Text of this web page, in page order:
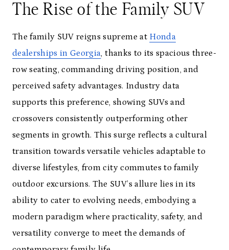
The Rise of the Family SUV
The family SUV reigns supreme at Honda
dealerships in Georgia, thanks to its spacious three-
row seating, commanding driving position, and
perceived safety advantages. Industry data
supports this preference, showing SUVs and
crossovers consistently outperforming other
segments in growth. This surge reflects a cultural
transition towards versatile vehicles adaptable to
diverse lifestyles, from city commutes to family
outdoor excursions. The SUV’s allure lies in its
ability to cater to evolving needs, embodying a
modern paradigm where practicality, safety, and
versatility converge to meet the demands of